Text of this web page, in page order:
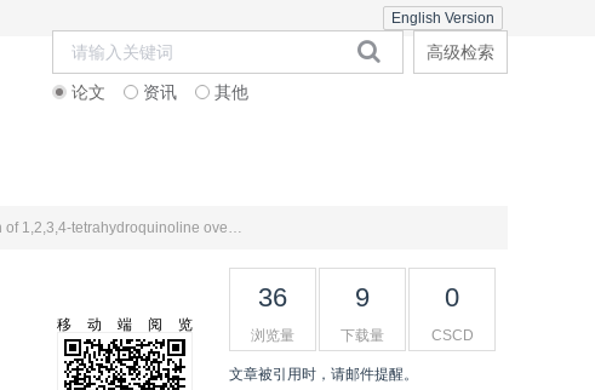
English Version
论文 资讯 其他
高级检索
Analysis of the competitive reaction rates of dibenzothiophene and naphthalene in the hydrodenitrogenation of 1,2,3,4-tetrahydroquinoline over Pt-based catalysts
移动端阅览
36
浏览量
9
下载量
0
CSCD
文章被引用时，请邮件提醒。